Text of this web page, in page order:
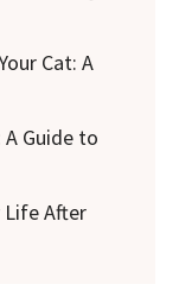
Cat: A
Guide to
Life After